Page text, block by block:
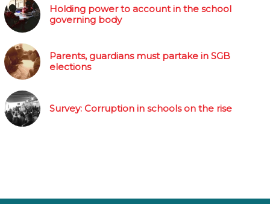
Holding power to account in the school
governing body
Parents, guardians must partake in SGB
elections
Survey: Corruption in schools on the rise